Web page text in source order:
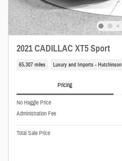
2021 CADILLAC XT5 Sport
65,307 miles Luxury and Imports - Hutchinson
Pricing
No Haggle Price
Administration Fee
Total Sale Price